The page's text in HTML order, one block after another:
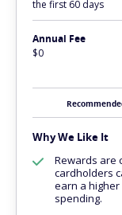
the first 60 days
Annual Fee
$0
Why We Like It
Rewards are
cardholders
earn a
spending.